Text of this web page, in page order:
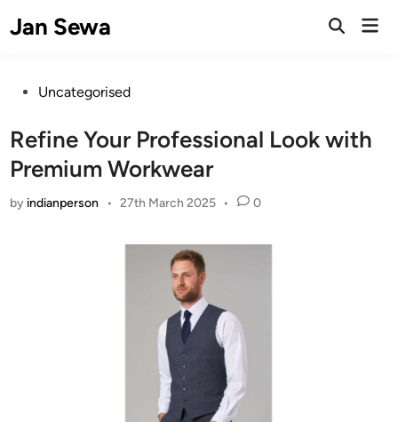
toJan Sewa
Open
PostedUncategorised
Refine Your Professional Look with
Premium Workwear
by indianperson • 27th March 2025 • 0